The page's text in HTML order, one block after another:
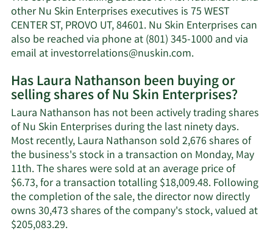
Nathanson's
net
worth.
other Nu Skin Enterprises executives is 75 WEST
CENTER ST, PROVO UT, 84601. Nu Skin Enterprises can
also be reached via phone at (801) 345-1000 and via
email atinvestorrelations@nuskin.com.Learn
on
Laura
Nathanson's
contact
information.
Has Laura Nathanson been buying or
selling shares of Nu Skin Enterprises?
Laura Nathanson has not been actively trading shares
of Nu Skin Enterprises during the last ninety days.
Most recently, Laura Nathanson sold 2,676 shares of
the business's stock in a transaction on Monday, May
11th. The shares were sold at an average price of
$6.73, for a transaction totalling $18,009.48. Following
the completion of the sale, the director now directly
owns 30,473 shares of the company's stock, valued at
$205,083.29.Learn